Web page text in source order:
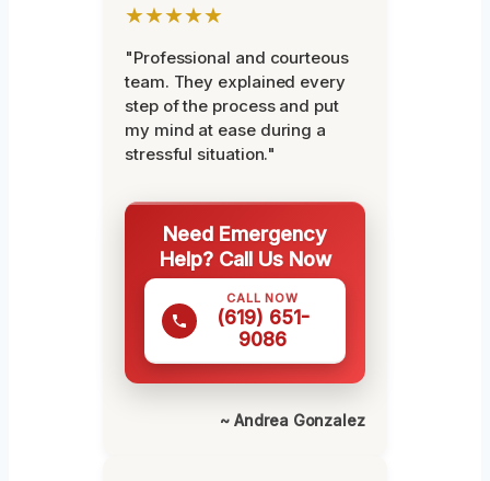
★★★★★
"Professional and courteous
team. They explained every
step of the process and put
my mind at ease during a
stressful situation."
Need Emergency
Help? Call Us Now
CALL NOW
(619) 651-
9086
~ Andrea Gonzalez